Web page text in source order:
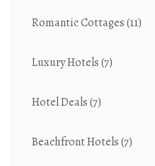
Romantic Cottages(11)
Luxury Hotels(7)
Hotel Deals(7)
Beachfront Hotels(7)